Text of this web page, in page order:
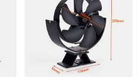
choice for both residential and
for anyone seeking to optimize